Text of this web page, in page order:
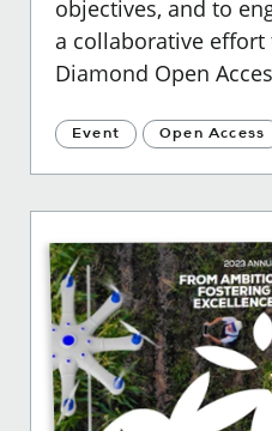
objectives, and to
a collaborative
Diamond Open
Event Open Access